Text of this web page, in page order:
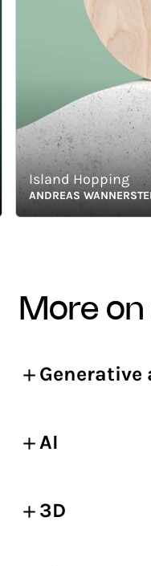
Island Hopping
ANDREAS WANNERSTEDT
more
Generative
AI
3D